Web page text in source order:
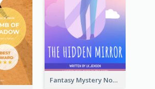
Fantasy Mystery Novel Book Cover